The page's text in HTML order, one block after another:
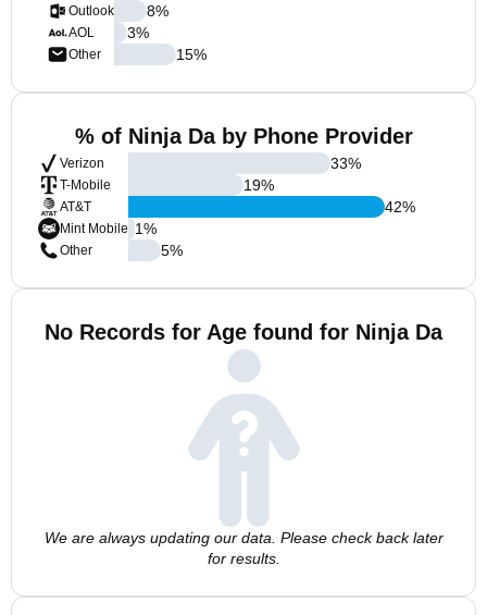
Outlook
AOL
Other
8%
3%
15%
% of Ninja Da by Phone Provider
Verizon
T-Mobile
AT&T
Mint Mobile
Other
33%
19%
42%
1%
5%
No Records for Age found for Ninja Da
We are always updating our data. Please check back later
for results.